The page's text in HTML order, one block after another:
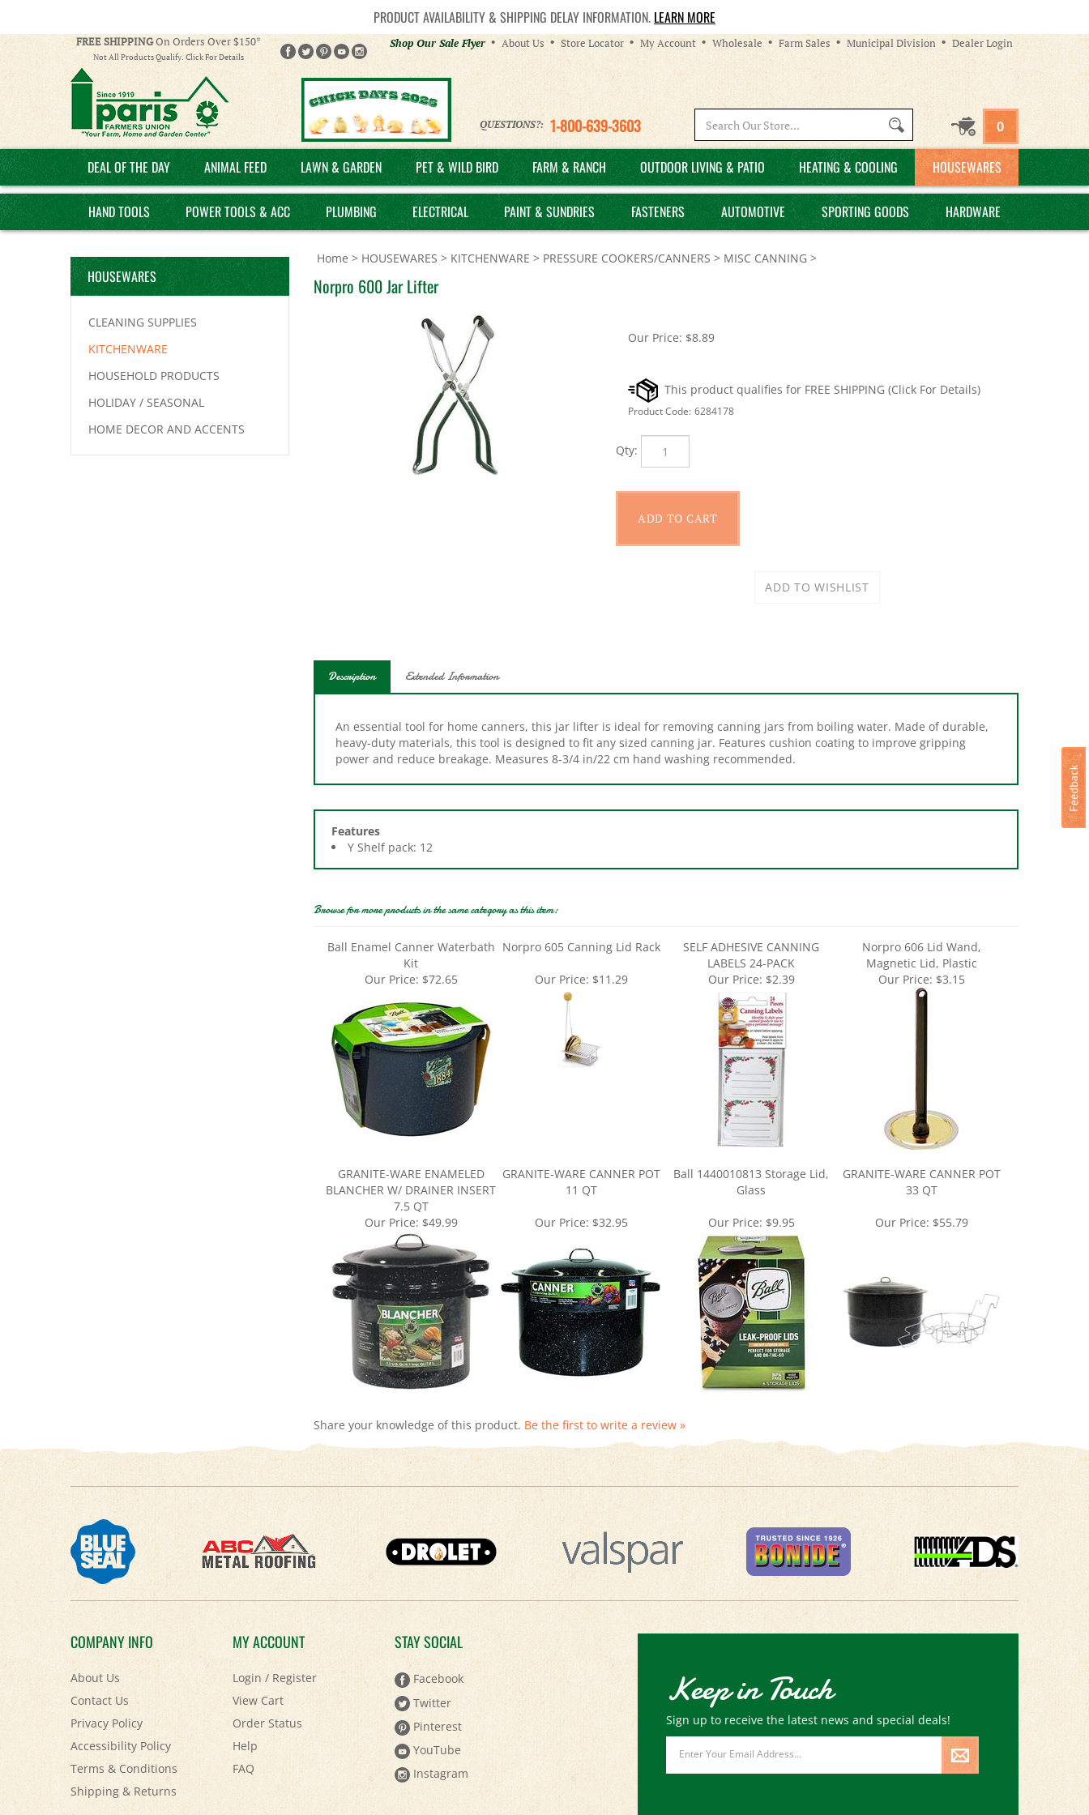
PRODUCT AVAILABILITY & SHIPPING DELAY INFORMATION. LEARN MORE
FREE SHIPPINGOn Orders Over $150*
Not All Products Qualify. Click For Details
Helpful
Links
Shop Our Sale Flyer About Us Store Locator My Account Wholesale Farm Sales Municipal Division Dealer Login
QUESTIONS?: 1-800-639-3603
site:
0
DEAL OF THE DAY ANIMAL FEED LAWN & GARDEN PET & WILD BIRD FARM & RANCH OUTDOOR LIVING & PATIO HEATING & COOLING HOUSEWARES
HAND TOOLS POWER TOOLS & ACC PLUMBING ELECTRICAL PAINT & SUNDRIES FASTENERS AUTOMOTIVE SPORTING GOODS HARDWARE
HOUSEWARES
CLEANING SUPPLIES
KITCHENWARE
HOUSEHOLD PRODUCTS
HOLIDAY / SEASONAL
HOME DECOR AND ACCENTS
Home > HOUSEWARES > KITCHENWARE > PRESSURE COOKERS/CANNERS > MISC CANNING >
Norpro 600 Jar Lifter
Our Price: $8.89
Product Code: 6284178
heavy-duty materials, this tool is designed to fit any sized canning jar. Features cushion coating to improve gripping
power and reduce breakage. Measures 8-3/4 in/22 cm hand washing recommended.
Features
Y Shelf pack: 12
LABELS 24-PACK
Magnetic Lid, Plastic
Our Price:$72.65 Our Price:$11.29 Our Price:$2.39 Our Price:$3.15
BLANCHER W/ DRAINER INSERT
7.5 QT
11 QT
Ball 1440010813 Storage Lid,
Glass
GRANITE-WARE CANNER POT
33 QT
Our Price:$49.99 Our Price:$32.95 Our Price:$9.95 Our Price:$55.79
COMPANY INFO
About Us
Contact Us
Privacy Policy
Accessibility Policy
Terms & Conditions
Shipping&Returns
MY ACCOUNT
Login/Register
View Cart
Order Status
Help
FAQ
STAY SOCIAL
Facebook
Twitter
Pinterest
YouTube
Instagram
Keep in Touch
Sign up to receive the latest news and special deals!
Email
Address